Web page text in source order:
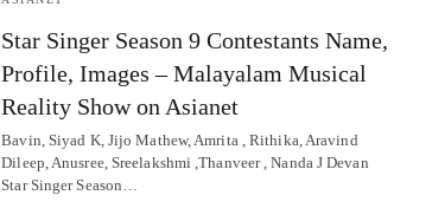
Star Singer Season 9 Contestants Name,
Profile, Images – Malayalam Musical
Reality Show on Asianet
Bavin, Siyad K, Jijo Mathew, Amrita , Rithika, Aravind
Dileep, Anusree, Sreelakshmi ,Thanveer , Nanda J Devan
Star Singer Season…